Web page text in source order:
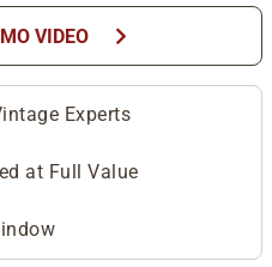
VIDEO chevron_right
Experts
at Full Value